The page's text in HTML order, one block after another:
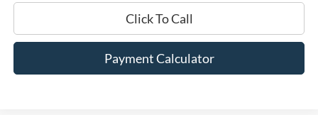
Click To Call
Payment Calculator